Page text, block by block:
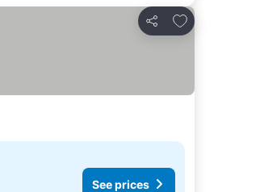
Share
Add to favorites
See prices